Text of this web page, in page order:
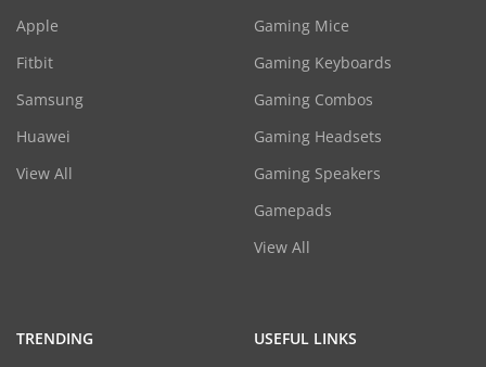
Apple
Fitbit
Samsung
Huawei
View All
Gaming Mice
Gaming Keyboards
Gaming Combos
Gaming Headsets
Gaming Speakers
Gamepads
View All
TRENDING
USEFUL LINKS